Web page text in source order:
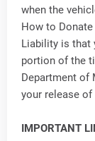
when the
How to
Liability is that
portion of the
Department of
your release
IMPORTANT